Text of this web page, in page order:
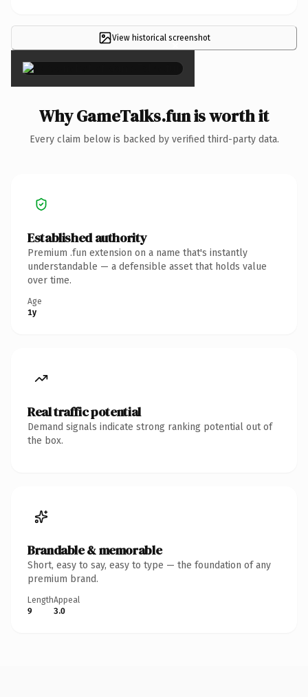
View historical screenshot
×
Why GameTalks.fun is worth it
Every claim below is backed by verified third-party data.
Established authority
Premium .fun extension on a name that's instantly
understandable — a defensible asset that holds value
over time.
Age
1y
Real traffic potential
Demand signals indicate strong ranking potential out of
the box.
Brandable & memorable
Short, easy to say, easy to type — the foundation of any
premium brand.
Length
9
Appeal
3.0